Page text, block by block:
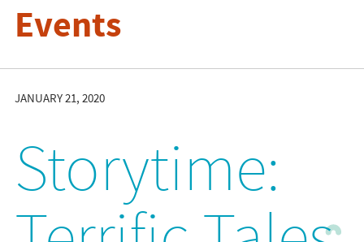
Events
JANUARY 21, 2020
Storytime: